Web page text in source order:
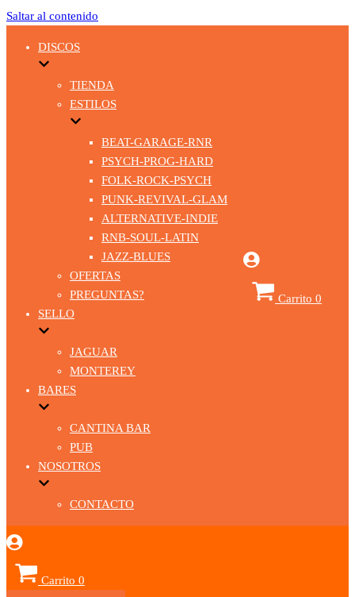
Saltar al contenido
DISCOS
TIENDA
ESTILOS
BEAT-GARAGE-RNR
PSYCH-PROG-HARD
FOLK-ROCK-PSYCH
PUNK-REVIVAL-GLAM
ALTERNATIVE-INDIE
RNB-SOUL-LATIN
JAZZ-BLUES
OFERTAS
PREGUNTAS?
SELLO
JAGUAR
MONTEREY
BARES
CANTINA BAR
PUB
NOSOTROS
CONTACTO
Carrito 0
Carrito 0